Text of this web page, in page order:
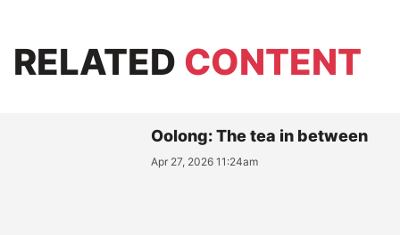
RELATED CONTENT
Oolong: The tea in between
Apr 27, 2026 11:24am